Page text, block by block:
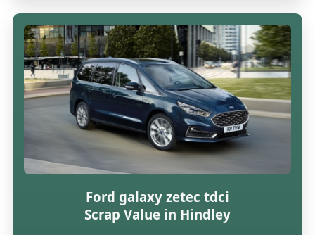
Ford galaxy zetec tdci
Scrap Value in Hindley